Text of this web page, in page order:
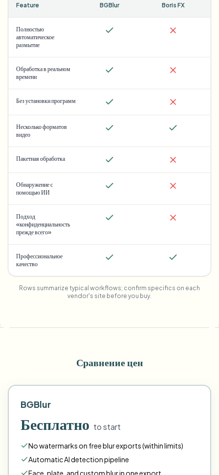
Feature BGBlur Boris FX
Полностью
автоматическое
размытие
Обработка в реальном
времени
Без установки программ
Несколько форматов
видео
Пакетная обработка
Обнаружение с
помощью ИИ
Подход
«конфиденциальность
прежде всего»
Профессиональное
качество
Rows summarize typical workflows; confirm specifics on each
vendor's site before you buy.
Сравнение цен
BGBlur
Бесплатно to start
No watermarks on free blur exports (within limits)
Automatic AI detection pipeline
Face plate andcustomblur in one export